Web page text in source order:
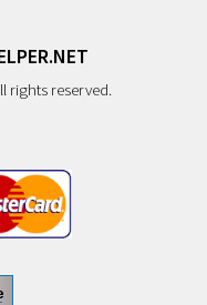
rights reserved.